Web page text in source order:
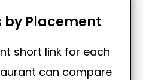
by Placement
short link for each
can compare